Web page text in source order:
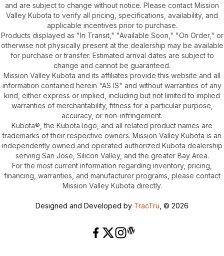
and are subject to change without notice. Please contact Mission
Valley Kubota to verify all pricing, specifications, availability, and
applicable incentives prior to purchase.
Products displayed as "In Transit," "Available Soon," "On Order," or
otherwise not physically present at the dealership may be available
for purchase or transfer. Estimated arrival dates are subject to
change and cannot be guaranteed.
Mission Valley Kubota and its affiliates provide this website and all
information contained herein "AS IS" and without warranties of any
kind, either express or implied, including but not limited to implied
warranties of merchantability, fitness for a particular purpose,
accuracy, or non-infringement.
Kubota®, the Kubota logo, and all related product names are
trademarks of their respective owners. Mission Valley Kubota is an
independently owned and operated authorized Kubota dealership
serving San Jose, Silicon Valley, and the greater Bay Area.
For the most current information regarding inventory, pricing,
financing, warranties, and manufacturer programs, please contact
Mission Valley Kubota directly.
Designed and Developed by TracTru , © 2026